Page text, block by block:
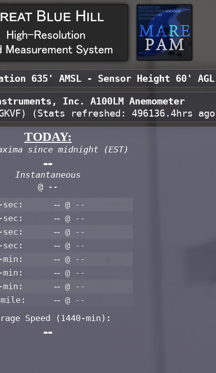
635' AMSL - Sensor Height 60' AGL
Inc. A100LM Anemometer
(Stats refreshed: 496136.4hrs ago
TODAY:
since midnight (EST)
--
Instantaneous
@ --
sec:
-- @ --
sec: -- @ --
sec: -- @ --
sec: -- @ --
min: -- @ --
min: -- @ --
min: -- @ --
-- @ --
Speed (1440-min) :
--